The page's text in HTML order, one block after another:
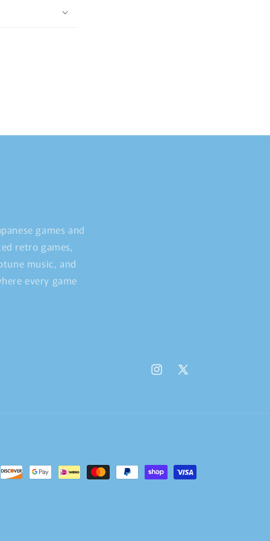
games and
retro games,
music, and
every game
Instagram
X